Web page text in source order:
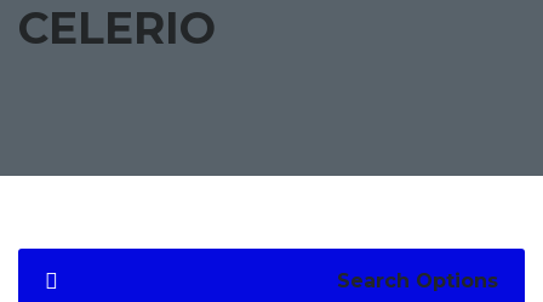
CELERIO
Search Options